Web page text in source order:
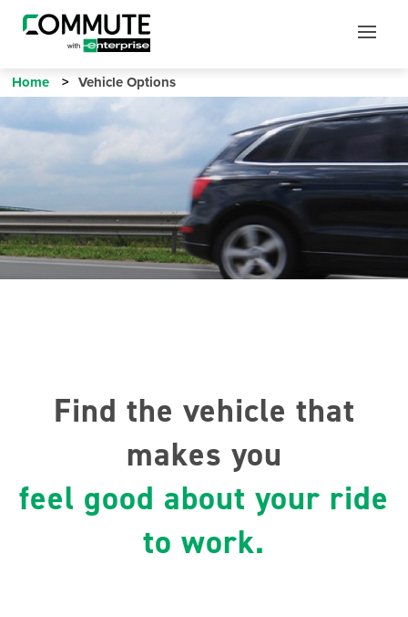
Mobile
Mobile
Utility
Home Vehicle Options
Find the vehicle that
makes you
feel good about your ride
to work.